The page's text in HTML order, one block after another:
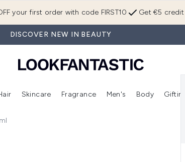
Get €5
your first order with code FIRST10
DISCOVER NEW IN BEAUTY
Enter submenu (New In) Enter submenu (Makeup)Enter submenu (Hair)
Skincare
Enter submenu (Skincare)
Fragrance
Enter submenu
Men's Body Gifting